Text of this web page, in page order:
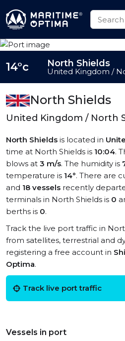
North Shields
United Kingdom / North
North Shields is located in
time at North Shields is 10:04.
blows at 3 m/s. The humidity is
temperature is 14°. There are
and 18 vessels recently
terminals in North Shields is 0
berths is 0.
Track the live port traffic in
from satellites, terrestrial and
registering a free account in
Optima.
Track live port traffic
Vessels in port
14°c North Shields
United Kingdom /